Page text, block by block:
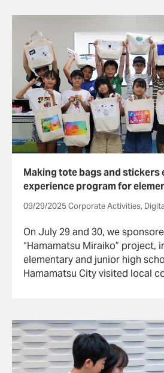
Making tote bags and stickers
experience program for
junior high school students
09/29/2025 Corporate Activities,
On July 29 and 30, we
“Hamamatsu Miraiko” project,
elementary and junior high
Hamamatsu City visited local